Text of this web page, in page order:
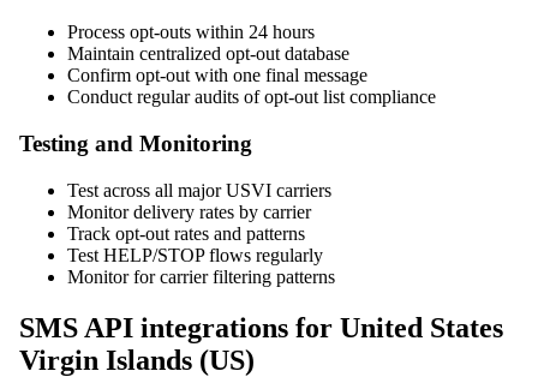
Process opt-outs within 24 hours
Maintain centralized opt-out database
Confirm opt-out with one final message
Conduct regular audits of opt-out list compliance
Testing and Monitoring
Test across all major USVI carriers
Monitor delivery rates by carrier
Track opt-out rates and patterns
Test HELP/STOP flows regularly
Monitor for carrier filtering patterns
SMS API integrations for United States
Virgin Islands (US)